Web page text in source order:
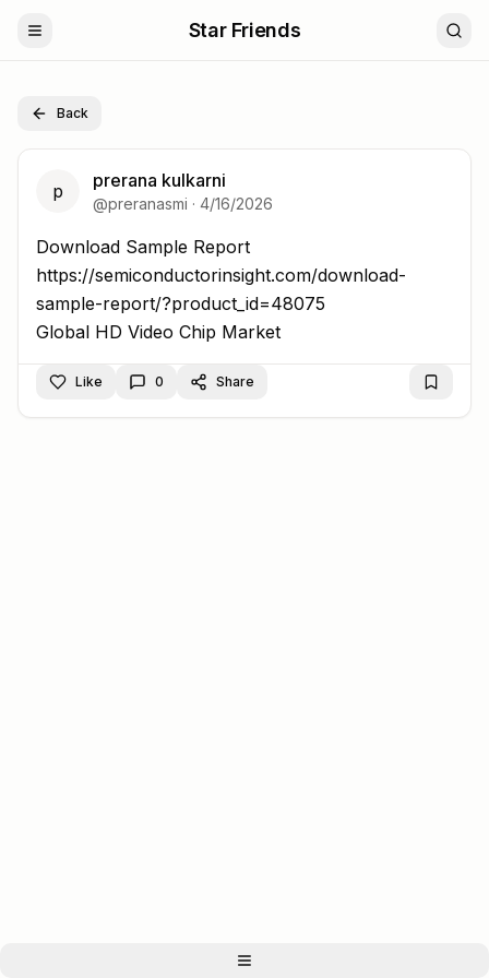
Star Friends
Back
p prerana kulkarni
@preranasmi · 4/16/2026
Download Sample Report https://
Download Sample Report
https://semiconductorinsight.com/download-
sample-report/?product_id=48075
Global HD Video Chip Market
Like 0 Share